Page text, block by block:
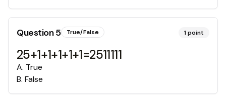
Question5 True/False 1point
25+1+1+1+1+1=2511111
A. True
B. False